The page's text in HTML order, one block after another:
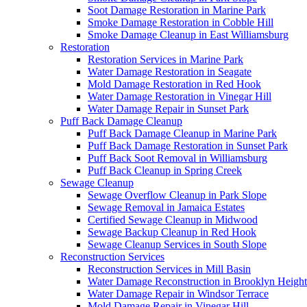
Soot Damage Restoration in Marine Park
Smoke Damage Restoration in Cobble Hill
Smoke Damage Cleanup in East Williamsburg
Restoration
Restoration Services in Marine Park
Water Damage Restoration in Seagate
Mold Damage Restoration in Red Hook
Water Damage Restoration in Vinegar Hill
Water Damage Repair in Sunset Park
Puff Back Damage Cleanup
Puff Back Damage Cleanup in Marine Park
Puff Back Damage Restoration in Sunset Park
Puff Back Soot Removal in Williamsburg
Puff Back Cleanup in Spring Creek
Sewage Cleanup
Sewage Overflow Cleanup in Park Slope
Sewage Removal in Jamaica Estates
Certified Sewage Cleanup in Midwood
Sewage Backup Cleanup in Red Hook
Sewage Cleanup Services in South Slope
Reconstruction Services
Reconstruction Services in Mill Basin
Water Damage Reconstruction in Brooklyn
Water Damage Repair in Windsor Terrace